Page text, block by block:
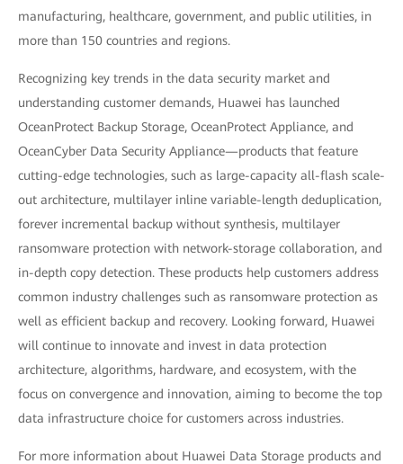
manufacturing, healthcare, government, and public utilities, in
more than 150 countries and regions.
Recognizing key trends in the data security market and
understanding customer demands, Huawei has launched
OceanProtect Backup Storage, OceanProtect Appliance, and
OceanCyber Data Security Appliance—products that feature
cutting-edge technologies, such as large-capacity all-flash scale-
out architecture, multilayer inline variable-length deduplication,
forever incremental backup without synthesis, multilayer
ransomware protection with network-storage collaboration, and
in-depth copy detection. These products help customers address
common industry challenges such as ransomware protection as
well as efficient backup and recovery. Looking forward, Huawei
will continue to innovate and invest in data protection
architecture, algorithms, hardware, and ecosystem, with the
focus on convergence and innovation, aiming to become the top
data infrastructure choice for customers across industries.
For more information about Huawei Data Storage products and